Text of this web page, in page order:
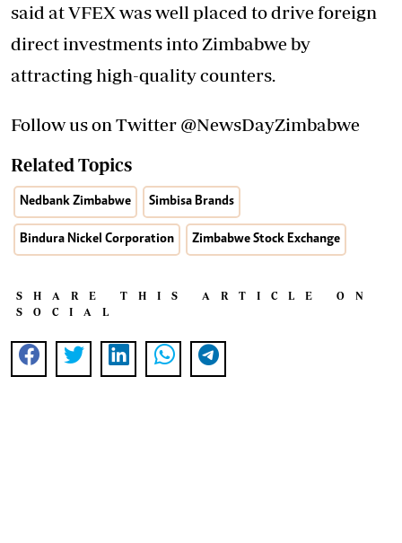
said at VFEX was well placed to drive foreign
direct investments into Zimbabwe by
attracting high-quality counters.
Follow us on Twitter @NewsDayZimbabwe
Related Topics
Nedbank Zimbabwe Simbisa Brands
Bindura Nickel Corporation Zimbabwe Stock Exchange
SHARE THIS ARTICLE ON
SOCIAL